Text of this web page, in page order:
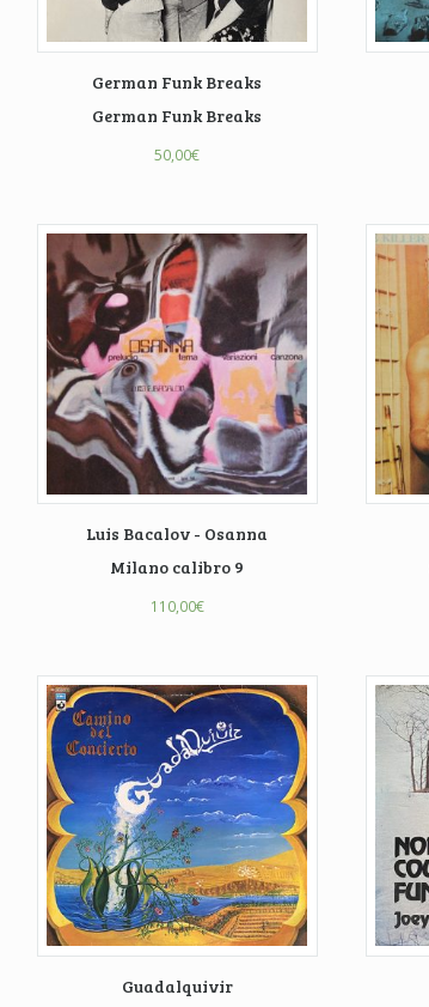
German Funk Breaks
German Funk Breaks
50,00€
Luis Bacalov - Osanna
Milano calibro 9
110,00€
Guadalquivir